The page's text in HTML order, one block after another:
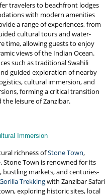
travelers to beachfront lodges
with modern amenities
a range of experiences, from
cultural tours and water-
time, allowing guests to enjoy
views of the Indian Ocean.
such as traditional Swahili
guided exploration of nearby
cultural immersion, and
forming a critical transition
leisure of Zanzibar.
Immersion
richness ofStone Town,
Stone Town is renowned for its
markets, and centuries-
Trekkingwith Zanzibar Safari
exploring historic sites, local